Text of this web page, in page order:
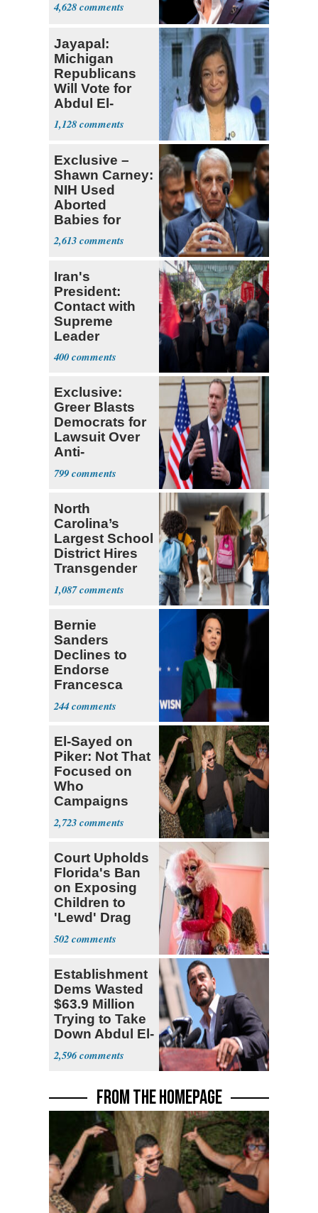
4,628
Jayapal:
Michigan
Republicans
Will Vote for
Abdul El-
Sayed
1,128
Exclusive –
Shawn Carney:
NIH Used
Aborted
Babies for
Coronavirus
Research
2,613
Iran's
President:
Contact with
Supreme
Leader
Currently ‘Very
Difficult'
400
Exclusive:
Greer Blasts
Democrats for
Lawsuit Over
Anti-
Sweatshop
Tariffs
799
North
Carolina’s
Largest School
District Hires
Transgender
Teacher
1,087
Bernie
Sanders
Declines to
Endorse
Francesca
Hong
244
El-Sayed on
Piker: Not That
Focused on
Who
Campaigns
With Me, Want
Stevens
2,723
Court Upholds
Florida's Ban
on Exposing
Children to
'Lewd' Drag
Shows
502
Establishment
Dems Wasted
$63.9 Million
Trying to Take
Down Abdul El-
Sayed
2,596
FROM THE HOMEPAGE